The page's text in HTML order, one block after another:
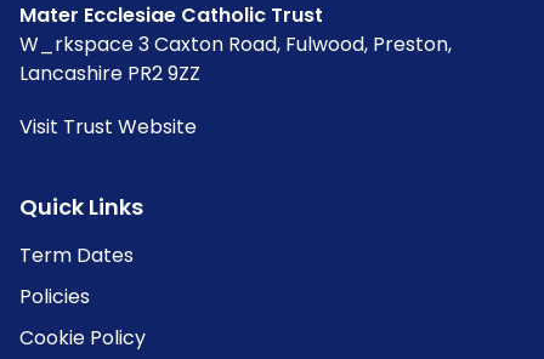
Mater Ecclesiae Catholic Trust
W_rkspace 3 Caxton Road, Fulwood, Preston,
Lancashire PR2 9ZZ
Visit Trust Website
Quick Links
Term Dates
Policies
Cookie Policy